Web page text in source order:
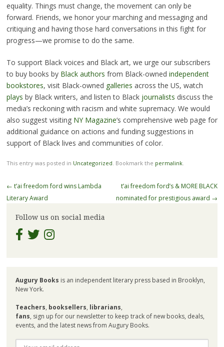
equality. Things must change, the movement can only be
forward. Friends, we honor your marching and messaging and
critiquing and having those hard conversations in this fight for
progress—we promise to do the same.
To support Black voices and Black art, we urge our subscribers
to buy books by Black authors from Black-owned independent
bookstores, visit Black-owned galleries across the US, watch
plays by Black writers, and listen to Black journalists discuss the
media’s reckoning with racism and white supremacy. We would
also suggest visiting NY Magazine‘s comprehensive web page for
additional guidance on actions and funding suggestions in
support of Black lives and communities of color.
This entry was posted in Uncategorized. Bookmark the permalink.
Post
navigation
← t’ai freedom ford wins Lambda
Literary Award
t’ai freedom ford’s & MORE BLACK
nominated for prestigious award →
Follow us on social media
Augury Books is an independent literary press based in Brooklyn,
New York.
Teachers, booksellers, librarians,
fans, sign up for our newsletter to keep track of new books, deals,
events, and the latest news from Augury Books.